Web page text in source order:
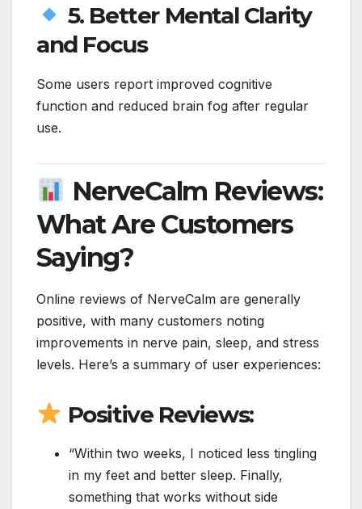
5. Better Mental Clarity
and Focus
Some users report improved cognitive
function and reduced brain fog after regular
use.
NerveCalm Reviews:
What Are Customers
Saying?
Online reviews of NerveCalm are generally
positive, with many customers noting
improvements in nerve pain, sleep, and stress
levels. Here’s a summary of user experiences:
Positive Reviews:
“Within two weeks, I noticed less tingling
in my feet and better sleep. Finally,
something that works without side